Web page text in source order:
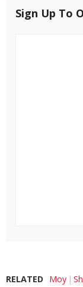
Sign Up To
RELATED Moy